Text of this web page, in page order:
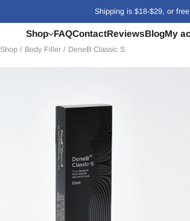
Shipping is $18-$29, or
Shop FAQContactReviewsBlogMy
Shop/ Body Filler/ DeneB Classic S